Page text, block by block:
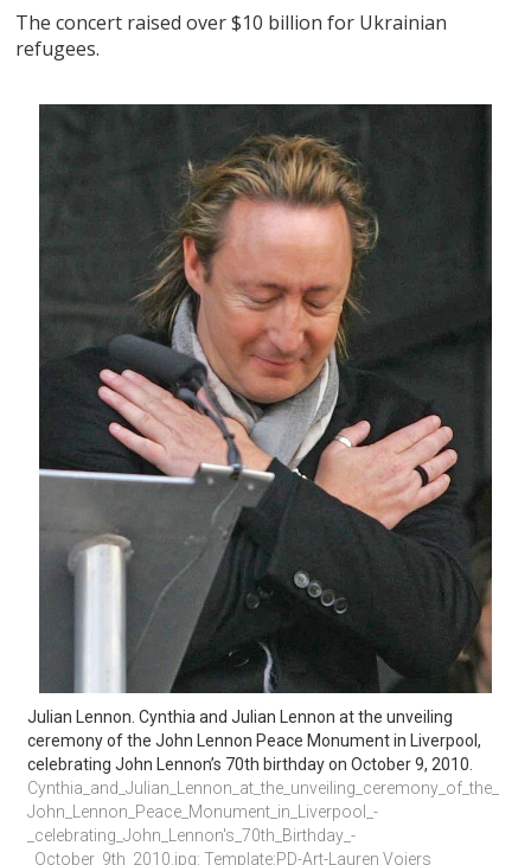
The concert raised over $10 billion for Ukrainian
refugees.
Julian Lennon. Cynthia and Julian Lennon at the unveiling
ceremony of the John Lennon Peace Monument in Liverpool,
celebrating John Lennon’s 70th birthday on October 9, 2010.
Cynthia_and_Julian_Lennon_at_the_unveiling_ceremony_of_the_
John_Lennon_Peace_Monument_in_Liverpool_-
_celebrating_John_Lennon's_70th_Birthday_-
_October_9th_2010.jpg: Template:PD-Art-Lauren Voiers